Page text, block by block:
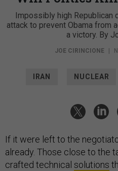
Impossibly high Republican
attack to prevent Obama from
a victory. By
JOE CIRINCIONE |
IRAN NUCLEAR
If it were left to the
already. Those close to the
crafted technical solutions